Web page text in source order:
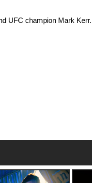
UFC champion Mark Kerr.
Kid's Day -